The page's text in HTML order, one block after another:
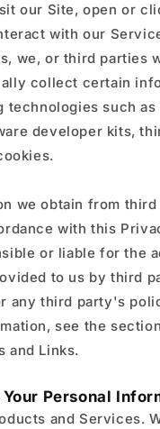
our Site, open or
with our
we, or third parties
collect certain
technologies such as
developer kits,
we obtain from
with this
or liable for the
to us by third
any third party's
see the
and Links.
Your Personal
and Services.